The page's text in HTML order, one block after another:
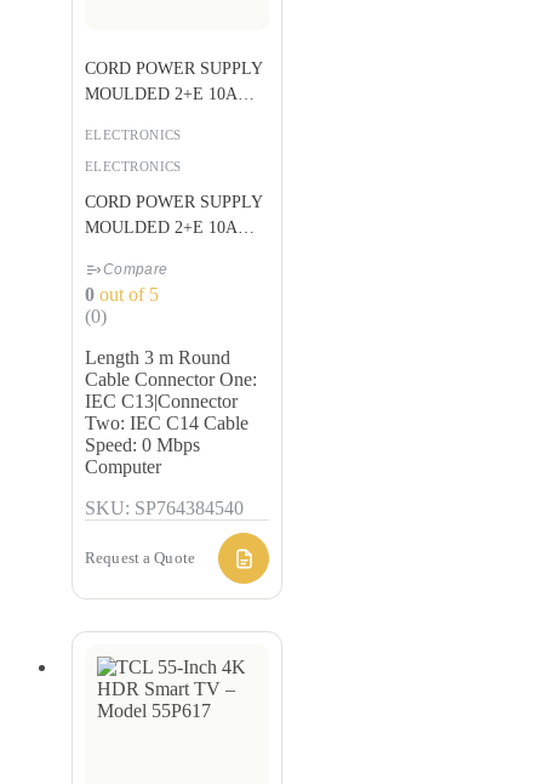
ELECTRONICS
CORD POWER SUPPLY
MOULDED 2+E 10A
ELECTRONICS
CORD POWER SUPPLY
MOULDED 2+E 10A
Compare
0 out of 5
(0)
Length 3 m Round
Cable Connector One:
IEC C13|Connector
Two: IEC C14 Cable
Speed: 0 Mbps
Computer
SKU: SP764384540
Request a Quote